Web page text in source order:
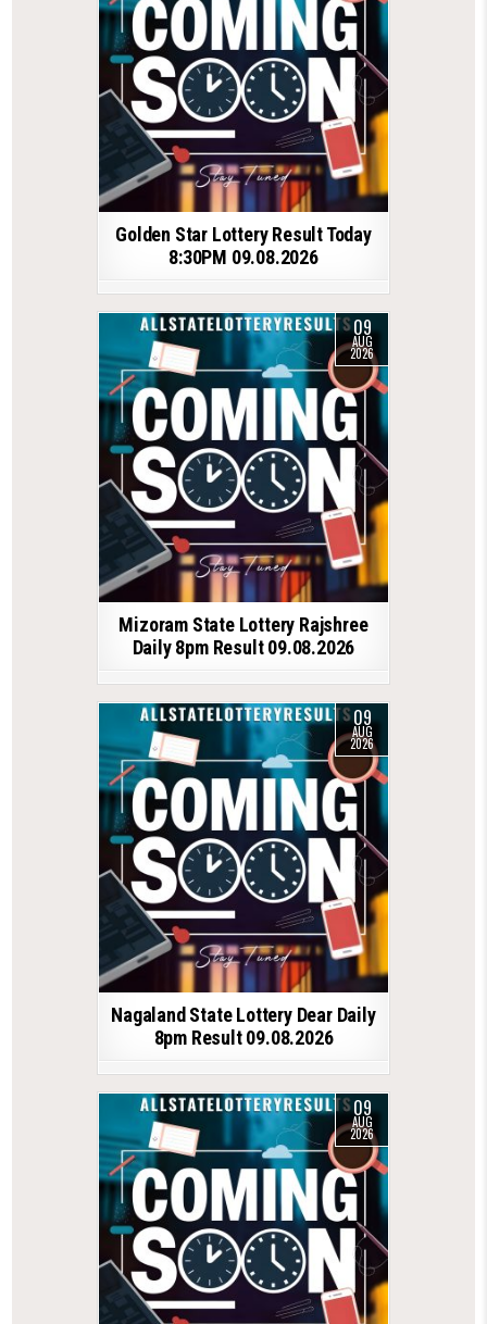
Golden Star Lottery Result Today
8:30PM 09.08.2026
09
AUG
2026
Mizoram State Lottery Rajshree
Daily 8pm Result 09.08.2026
09
AUG
2026
Nagaland State Lottery Dear Daily
8pm Result 09.08.2026
09
AUG
2026